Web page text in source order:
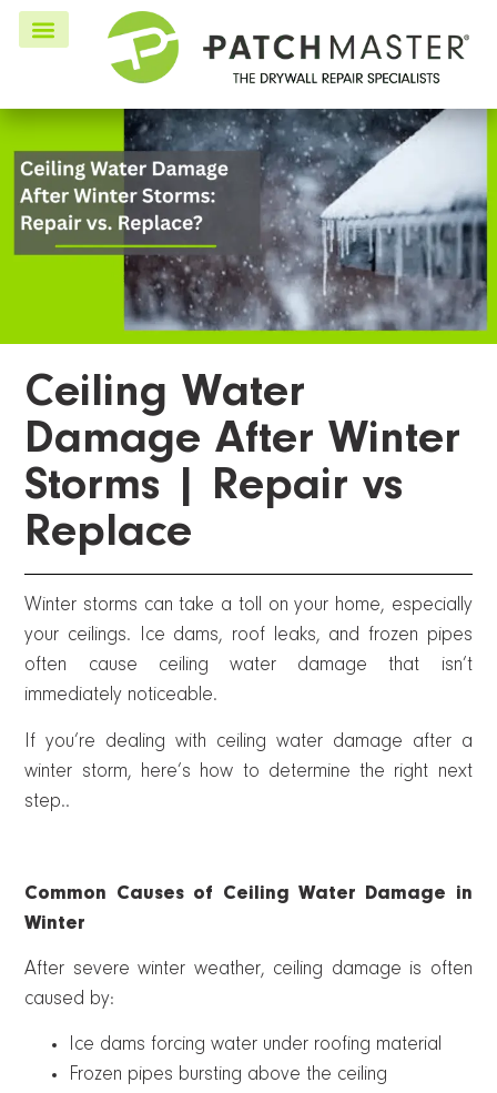
Ceiling Water
Damage After Winter
Storms | Repair vs
Replace
Winter storms can take a toll on your home, especially
your ceilings. Ice dams, roof leaks, and frozen pipes
often cause ceiling water damage that isn’t
immediately noticeable.
If you’re dealing with ceiling water damage after a
winter storm, here’s how to determine the right next
step..
Common Causes of Ceiling Water Damage in
Winter
After severe winter weather, ceiling damage is often
caused by:
Ice dams forcing water under roofing material
Frozen pipes bursting above the ceiling